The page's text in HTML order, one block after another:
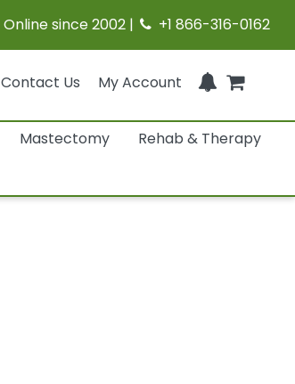
Online since 2002 | +1 866-316-0162
Contact Us My Account
Mastectomy
Rehab & Therapy